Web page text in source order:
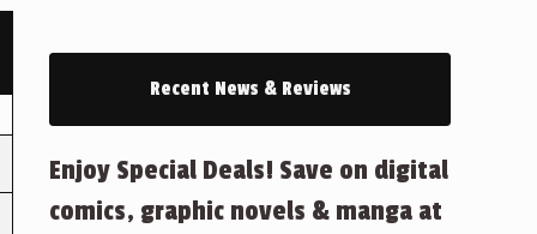
Recent News & Reviews
Enjoy Special Deals! Save on digital
comics, graphic novels & manga at